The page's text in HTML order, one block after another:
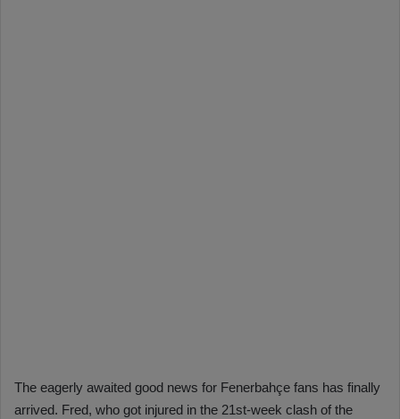
The eagerly awaited good news for Fenerbahçe fans has finally
arrived. Fred, who got injured in the 21st-week clash of the